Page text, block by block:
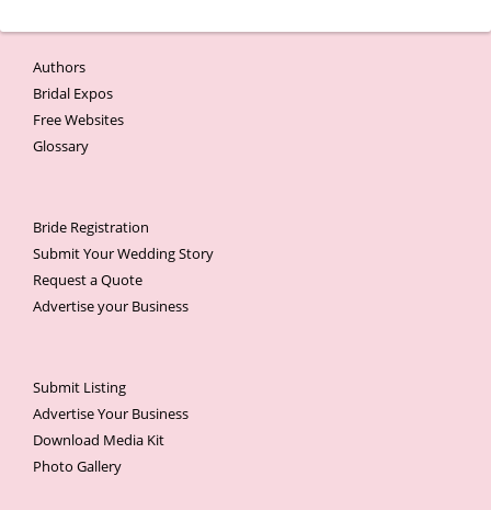
Authors
Bridal Expos
Free Websites
Glossary
Bride Registration
Submit Your Wedding Story
Request a Quote
Advertise your Business
Submit Listing
Advertise Your Business
Download Media Kit
Photo Gallery